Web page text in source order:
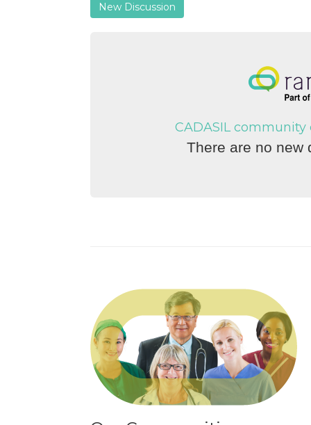
New Discussion
CADASIL
There are no new